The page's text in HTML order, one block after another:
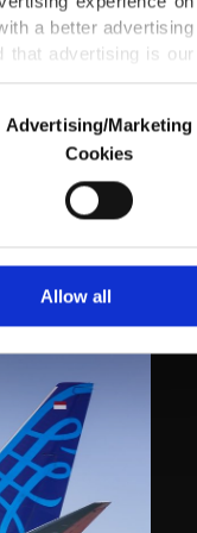
a better advertising
that advertising is our
us and third parties.
are used for the
advertising/marketing
more about cookies,
Advertising/Marketing
Cookies
Allow all